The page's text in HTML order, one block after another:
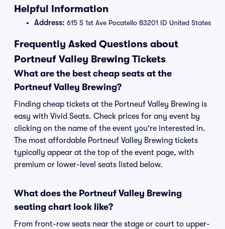
Helpful Information
Address: 615 S 1st Ave Pocatello 83201 ID United States
Frequently Asked Questions about
Portneuf Valley Brewing Tickets
What are the best cheap seats at the
Portneuf Valley Brewing?
Finding cheap tickets at the Portneuf Valley Brewing is
easy with Vivid Seats. Check prices for any event by
clicking on the name of the event you're interested in.
The most affordable Portneuf Valley Brewing tickets
typically appear at the top of the event page, with
premium or lower-level seats listed below.
What does the Portneuf Valley Brewing
seating chart look like?
From front-row seats near the stage or court to upper-